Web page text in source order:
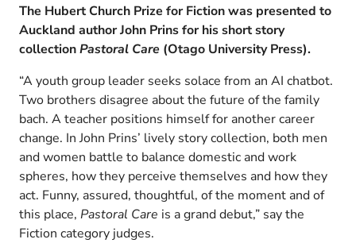
The Hubert Church Prize for Fiction was presented to
Auckland author John Prins for his short story
collectionPastoral Care (Otago University Press).
“A youth group leader seeks solace from an AI chatbot.
Two brothers disagree about the future of the family
bach. A teacher positions himself for another career
change. In John Prins’ lively story collection, both men
and women battle to balance domestic and work
spheres, how they perceive themselves and how they
act. Funny, assured, thoughtful, of the moment and of
this place, Pastoral Care is a grand debut,” say the
Fiction category judges.